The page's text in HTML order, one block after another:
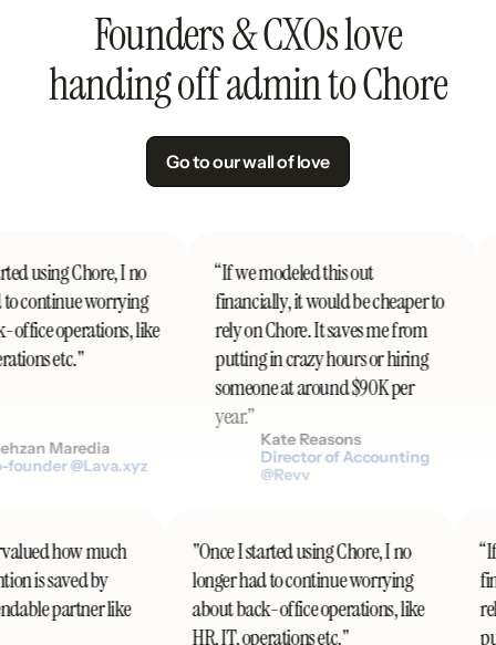
Founders & CXOs love
handing off admin to Chore
Go to our wall of love
using Chore, I no
continue worrying
operations, like
etc."
Maredia
@Lava.xyz
“If we modeled this out
financially, it would be cheaper to
rely on Chore. It saves me from
putting in crazy hours or hiring
someone at around $90K per
year.”
Kate Reasons
Director of Accounting
@Revv
how much
is saved by
partner like
"Once I started using Chore, I no
longer had to continue worrying
about back-office operations, like
HR, IT, operations etc."